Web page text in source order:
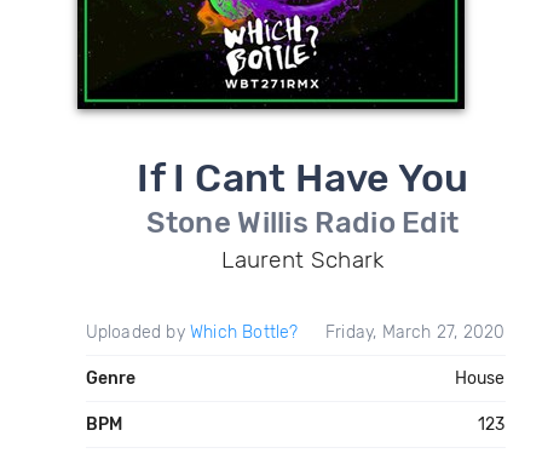
If I Cant Have You
Stone Willis Radio Edit
Laurent Schark
Uploaded by Which Bottle? Friday, March 27, 2020
Genre House
BPM 123